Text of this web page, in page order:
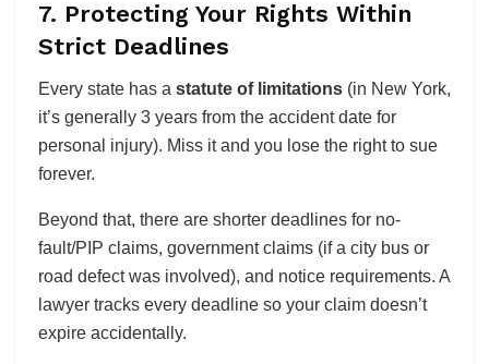
7. Protecting Your Rights Within
Strict Deadlines
Every state has a statute of limitations (in New York,
it’s generally 3 years from the accident date for
personal injury). Miss it and you lose the right to sue
forever.
Beyond that, there are shorter deadlines for no-
fault/PIP claims, government claims (if a city bus or
road defect was involved), and notice requirements. A
lawyer tracks every deadline so your claim doesn’t
expire accidentally.